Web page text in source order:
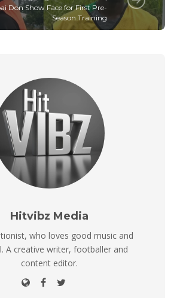
Don Show Face for First Pre-
Season Training
Hitvibz Media
who loves good music and
A creative writer, footballer and
content editor.